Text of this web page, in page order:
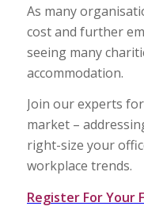
As many
cost and further
seeing many
accommodation.
Join our experts
market –
right-size your
workplace trends.
Register For Your